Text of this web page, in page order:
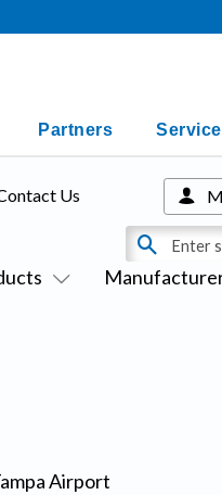
Partners
Us